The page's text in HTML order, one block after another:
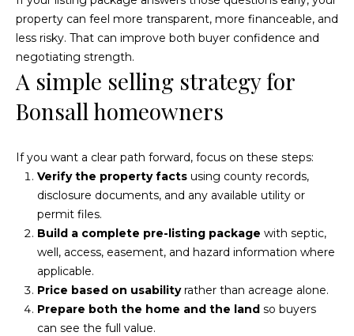
a
c
h
P
o
t
l
property can feel more transparent, more financeable, and
less risky. That can improve both buyer confidence and
negotiating strength.
A simple selling strategy for
Bonsall homeowners
If you want a clear path forward, focus on these steps:
Verify the property factsusing county records,
disclosure documents, and any available utility or
permit files.
Build a complete pre-listing package with septic,
well, access, easement, and hazard information where
applicable.
Price based on usabilityrather than acreage alone.
Prepare both the home and the landso buyers
can see the full value.